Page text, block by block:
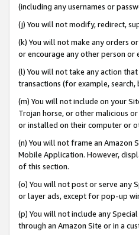
(including any usernames or
(j) You will not modify, redirect,
(k) You will not make any orders
or encourage any other person or
(l) You will not take any action
transactions (for example,
(m) You will not include on your
Trojan horse, or other malicious
or installed on their computer or
(n) You will not frame an Amazon
Mobile Application. However,
of this section.
(o) You will not post or serve any
or layer ads, except for pop-up
(p) You will not include any
through an Amazon Site or in a